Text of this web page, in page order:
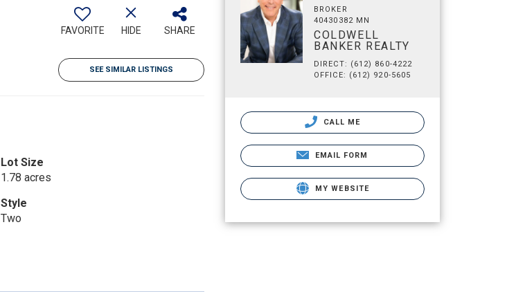
FAVORITE HIDE SHARE
SEE SIMILAR LISTINGS
Lot Size
1.78 acres
Style
Two
BROKER
40430382 MN
COLDWELL
BANKER REALTY
DIRECT: (612) 860-4222
OFFICE: (612) 920-5605
CALL ME
EMAIL FORM
MY WEBSITE